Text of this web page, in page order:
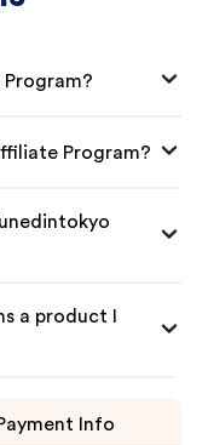
Program?
a product I
Info